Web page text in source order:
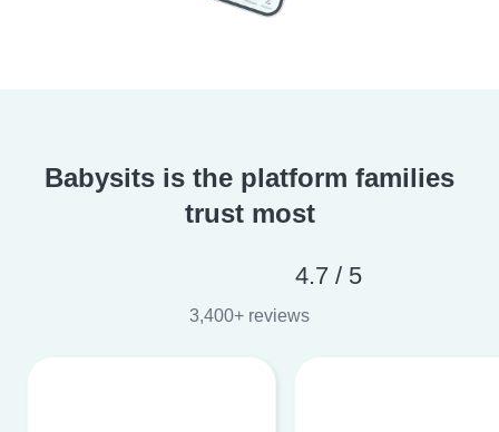
Babysits is the platform families
trust most
4.7 / 5
3,400+ reviews